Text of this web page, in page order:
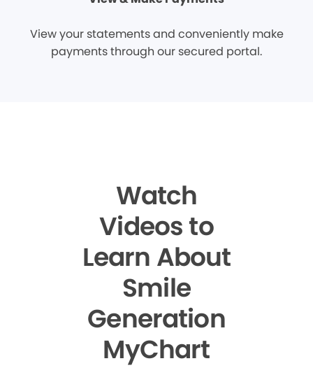
View your statements and conveniently make
payments through our secured portal.
Watch
Videos to
Learn About
Smile
Generation
MyChart